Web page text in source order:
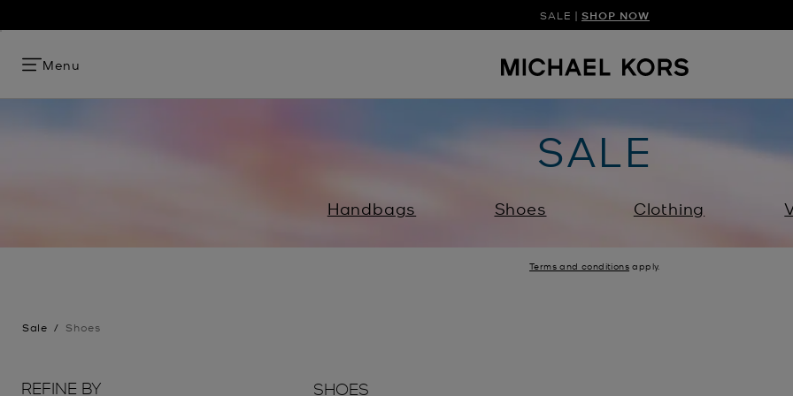
SALE | SHOP NOW
Menu
SALE
Handbags Shoes Clothing
Terms and conditions apply.
Sale / Shoes
REFINE BY SHOES